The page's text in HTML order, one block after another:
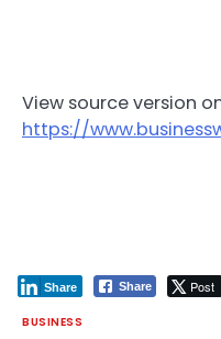
View source version
https://
Share Post
Share
BUSINESS